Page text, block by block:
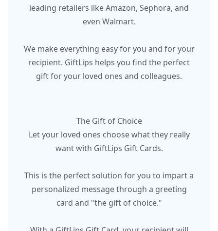
leading retailers like Amazon, Sephora, and
even Walmart.
We make everything easy for you and for your
recipient. GiftLips helps you find the perfect
gift for your loved ones and colleagues.
The Gift of Choice
Let your loved ones choose what they really
want with GiftLips Gift Cards.
This is the perfect solution for you to impart a
personalized message through a greeting
card and "the gift of choice."